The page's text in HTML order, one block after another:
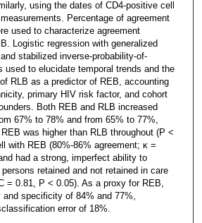
using the dates of CD4-positive cell
Percentage of agreement
used to characterize agreement
Logistic regression with generalized
stabilized inverse-probability-of-
used to elucidate temporal trends and the
RLB as a predictor of REB, accounting
primary HIV risk factor, and cohort
Both REB and RLB increased
67% to 78% and from 65% to 77%,
was higher than RLB throughout (P <
with REB (80%-86% agreement; κ =
had a strong, imperfect ability to
retained and not retained in care
= 0.81, P < 0.05). As a proxy for REB,
specificity of 84% and 77%,
error of 18%.